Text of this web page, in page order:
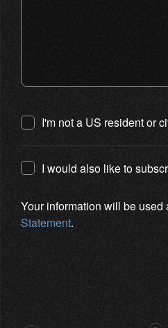
I'm not a US resident or
I would also like to
Your information will be used
Statement.